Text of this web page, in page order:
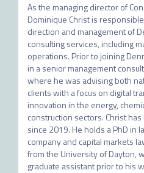
As the managing director of
Dominique Christ is
direction and management of
consulting services, including
operations. Prior to joining
in a senior management
where he was advising both
clients with a focus on digital
innovation in the energy,
construction sectors. Christ
since 2019. He holds a PhD in
company and capital markets
from the University of Dayton,
graduate assistant prior to his